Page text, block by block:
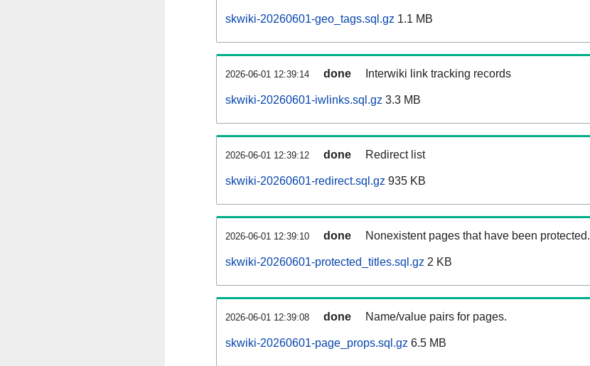
skwiki-20260601-geo_tags.sql.gz 1.1 MB
2026-06-01 12:39:14 done Interwiki link tracking records
skwiki-20260601-iwlinks.sql.gz 3.3 MB
2026-06-01 12:39:12 done Redirect list
skwiki-20260601-redirect.sql.gz 935 KB
2026-06-01 12:39:10 done Nonexistent pages that have been protected.
skwiki-20260601-protected_titles.sql.gz 2 KB
2026-06-01 12:39:08 done Name/value pairs for pages.
skwiki-20260601-page_props.sql.gz 6.5 MB